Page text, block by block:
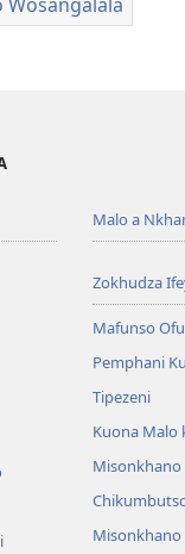
Malo a
Zokhudza
Mafunso
Pemphani
Tipezeni
Kuona Malo
Misonkhano